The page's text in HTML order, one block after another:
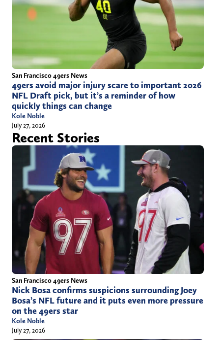
San Francisco 49ers News
49ers avoid major injury scare to important 2026
NFL Draft pick, but it’s a reminder of how
quickly things can change
Kole Noble
July 27, 2026
Recent Stories
San Francisco 49ers News
Nick Bosa confirms suspicions surrounding Joey
Bosa’s NFL future and it puts even more pressure
on the 49ers star
Kole Noble
July 27, 2026